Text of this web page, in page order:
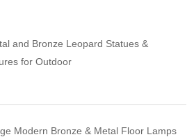
and Bronze Leopard Statues &
for Outdoor
Modern Bronze & Metal Floor Lamps